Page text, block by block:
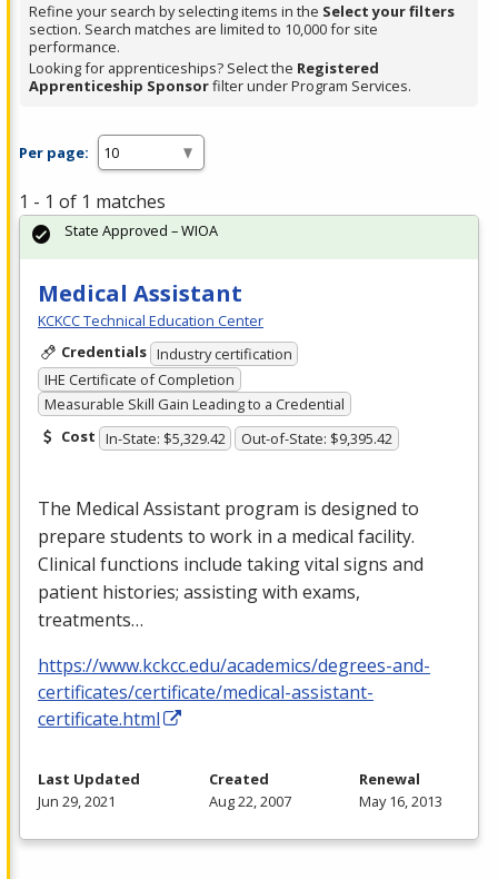
Refine your search by selecting items in the Select your filters
section. Search matches are limited to 10,000 for site
performance.
Looking for apprenticeships? Select the Registered
Apprenticeship Sponsorfilter under Program Services.
Per page:
1 - 1 of 1 matches
Medical Assistant
KCKCC Technical Education Center
Credentials Industry certification
IHE Certificate of Completion
Measurable Skill Gain Leading to a Credential
Cost In-State: $5,329.42 Out-of-State: $9,395.42
The Medical Assistant program is designed to
prepare students to work in a medical facility.
Clinical functions include taking vital signs and
patient histories; assisting with exams,
treatments…
https://www.kckcc.edu/academics/degrees-and-
certificates/certificate/medical-assistant-
certificate.html
State Approved – WIOA
Last Updated
Jun 29, 2021
Created
Aug 22, 2007
Renewal
May 16, 2013